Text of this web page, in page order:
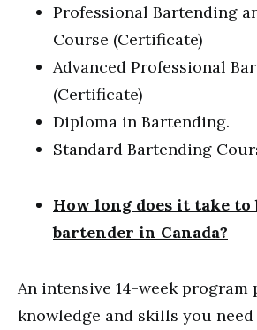
Professional Bartending
Course (Certificate)
Advanced Professional
(Certificate)
Diploma in Bartending.
Standard Bartending
How long does it take to
bartender in Canada?
An intensive 14-week program
knowledge and skills you